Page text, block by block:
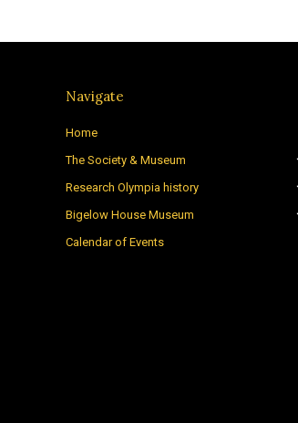
Navigate
Home
The Society & Museum
Research Olympia history
Bigelow House Museum
Calendar of Events